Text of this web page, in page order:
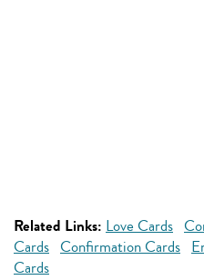
Related Links: Love Cards
Cards Confirmation Cards
Cards